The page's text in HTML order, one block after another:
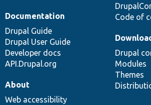
Code of
Documentation
Drupal Guide
Drupal User Guide
Developer docs
API.Drupal.org
Drupal
Modules
Themes
About
Web accessibility